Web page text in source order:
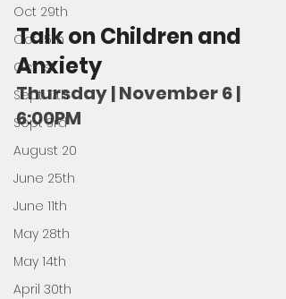
Oct 29th
Oct 15th
Oct 1st
Sept 17th
Sept 3rd
August 20
June 25th
June 11th
May 28th
May 14th
April 30th
Talk on Children and
Anxiety
Thursday | November 6 |
6:00PM